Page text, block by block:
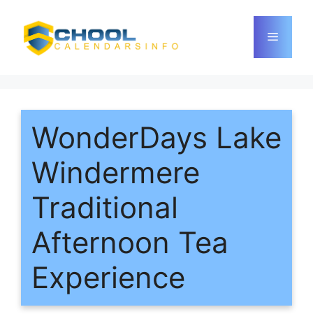
content
Menu
WonderDays Lake
Windermere
Traditional
Afternoon Tea
Experience